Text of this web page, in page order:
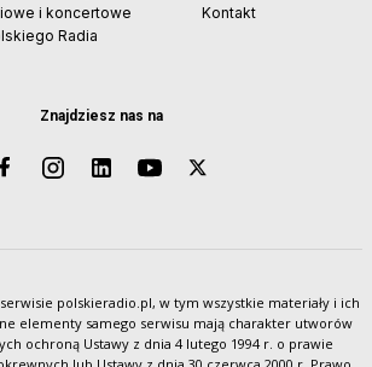
Znajdziesz nas na
i koncertowe
Radia
Kontakt
polskieradio.pl, w tym wszystkie materiały i ich
elementy samego serwisu mają charakter utworów
ochroną Ustawy z dnia 4 lutego 1994 r. o prawie